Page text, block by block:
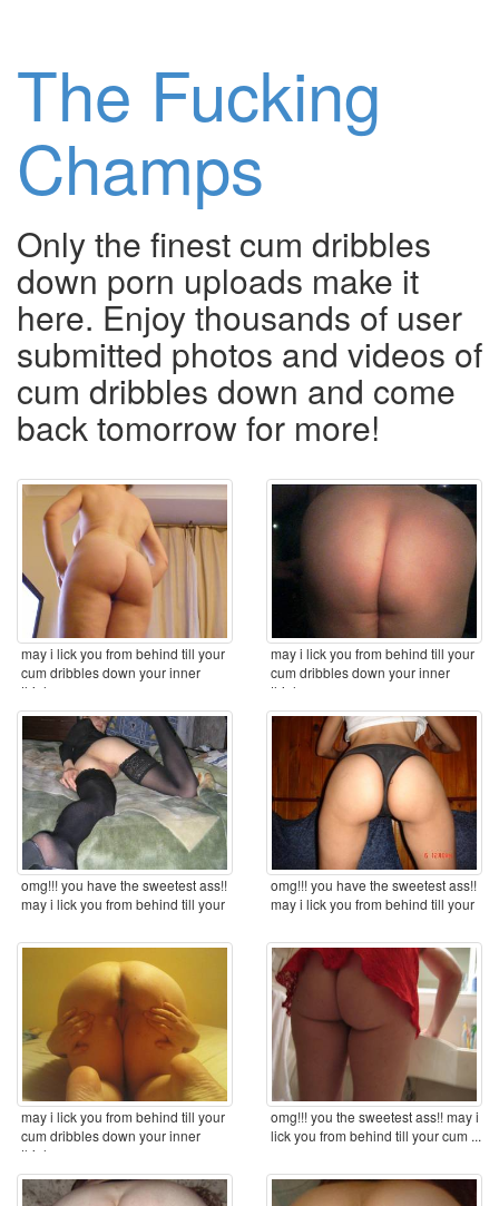
The Fucking
Champs
Only the finest cum dribbles
down porn uploads make it
here. Enjoy thousands of user
submitted photos and videos of
cum dribbles down and come
back tomorrow for more!
may i lick you from behind till your
cum dribbles down your inner
thighs ...
may i lick you from behind till your
cum dribbles down your inner
thighs ...
omg!!! you have the sweetest ass!!
may i lick you from behind till your
omg!!! you have the sweetest ass!!
may i lick you from behind till your
may i lick you from behind till your
cum dribbles down your inner
thighs ...
omg!!! you the sweetest ass!! may i
lick you from behind till your cum ...